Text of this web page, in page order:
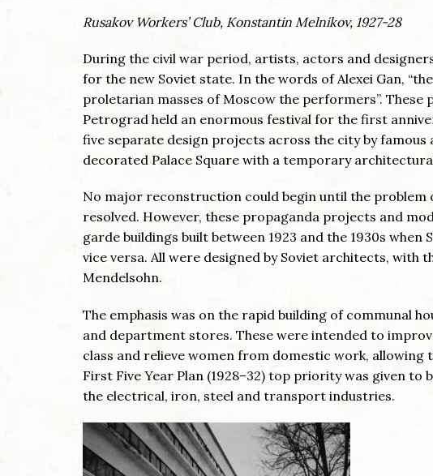
Rusakov Workers’ Club, Konstantin Melnikov, 1927-28
During the civil war period, artists, actors and
for the new Soviet state. In the words of Alexei Gan,
proletarian masses of Moscow the performers”.
Petrograd held an enormous festival for the first
five separate design projects across the city by
decorated Palace Square with a temporary
No major reconstruction could begin until the
resolved. However, these propaganda projects and
garde buildings built between 1923 and the 1930s
vice versa. All were designed by Soviet architects, with
Mendelsohn.
The emphasis was on the rapid building of communal
and department stores. These were intended to
class and relieve women from domestic work,
First Five Year Plan (1928–32) top priority was given
the electrical, iron, steel and transport industries.